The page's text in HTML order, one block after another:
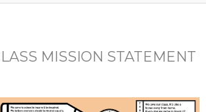
MISSION STATEMENT